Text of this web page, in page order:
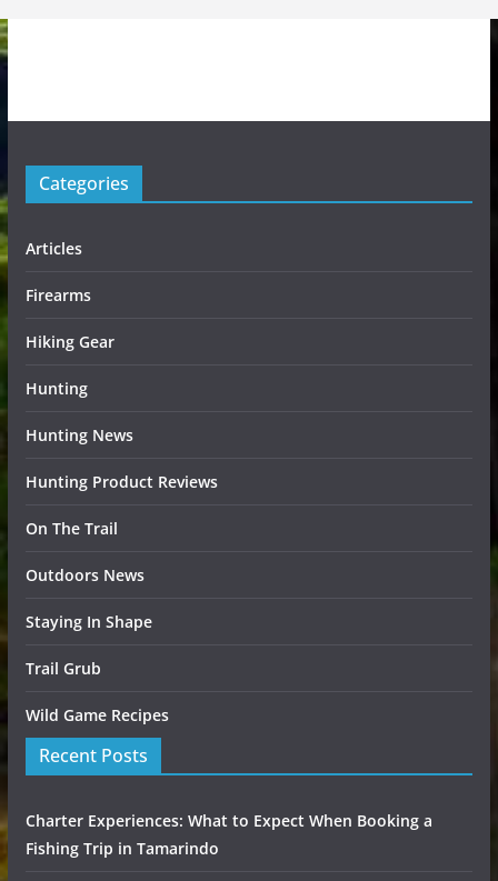
Categories
Articles
Firearms
Hiking Gear
Hunting
Hunting News
Hunting Product Reviews
On The Trail
Outdoors News
Staying In Shape
Trail Grub
Wild Game Recipes
Recent Posts
Charter Experiences: What to Expect When Booking a
Fishing Trip in Tamarindo